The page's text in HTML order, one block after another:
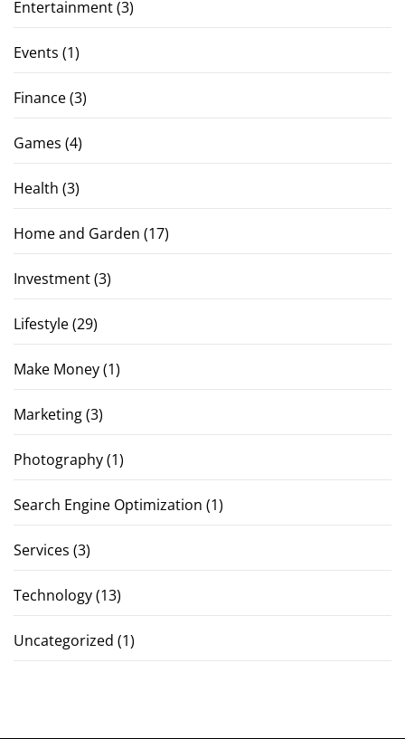
Entertainment(3)
Events (1)
Finance(3)
Games (4)
Health (3)
Home and Garden (17)
Investment(3)
Lifestyle(29)
Make Money(1)
Marketing(3)
Photography(1)
Search Engine Optimization (1)
Services (3)
Technology(13)
Uncategorized (1)